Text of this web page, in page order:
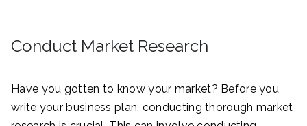
Conduct Market Research
Have you gotten to know your market? Before you
write your business plan, conducting thorough market